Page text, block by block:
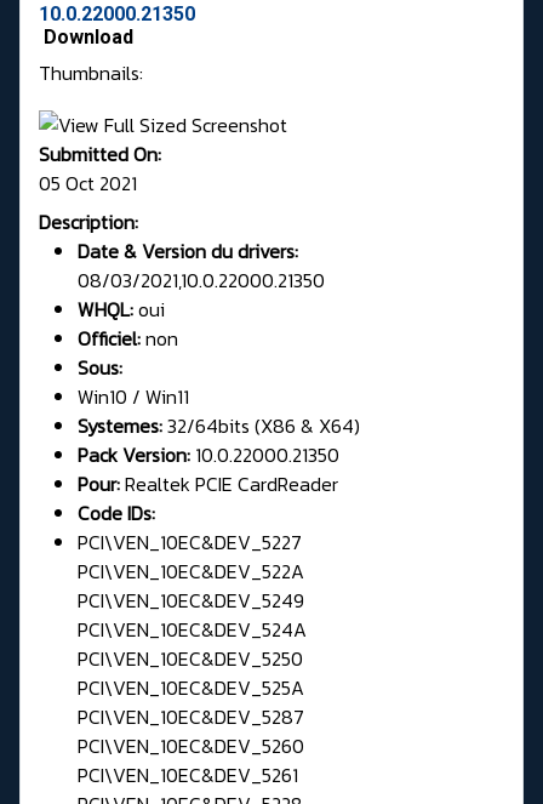
10.0.22000.21350
Download
Thumbnails:
Submitted On:
05 Oct 2021
Description:
Date & Version du drivers:
08/03/2021,10.0.22000.21350
WHQL:oui
Officiel:non
Sous:
Win10 / Win11
Systemes:32/64bits (X86 & X64)
Pack Version: 10.0.22000.21350
Pour:Realtek PCIE CardReader
Code IDs:
PCI\VEN_10EC&DEV_5227
PCI\VEN_10EC&DEV_522A
PCI\VEN_10EC&DEV_5249
PCI\VEN_10EC&DEV_524A
PCI\VEN_10EC&DEV_5250
PCI\VEN_10EC&DEV_525A
PCI\VEN_10EC&DEV_5287
PCI\VEN_10EC&DEV_5260
PCI\VEN_10EC&DEV_5261